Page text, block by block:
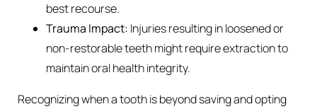
best recourse.
Trauma Impact: Injuries resulting in loosened or
non-restorable teeth might require extraction to
maintain oral health integrity.
Recognizing when a tooth is beyond saving and opting